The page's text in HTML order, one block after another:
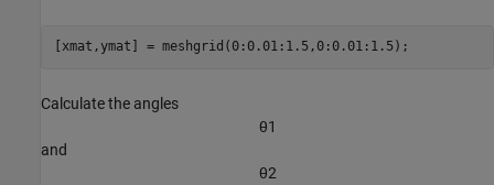
[xmat,ymat] = meshgrid(0:0.01:1.5,0:0.01:1.5);
Calculate the angles
θ1
and
θ2